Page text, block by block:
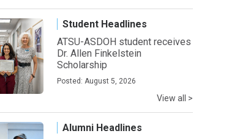
Student Headlines
ATSU-ASDOH student receives
Dr. Allen Finkelstein
Scholarship
Posted: August 5, 2026
View all >
Alumni Headlines